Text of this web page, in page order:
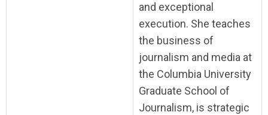
and exceptional
execution. She teaches
the business of
journalism and media at
the Columbia University
Graduate School of
Journalism, is strategic